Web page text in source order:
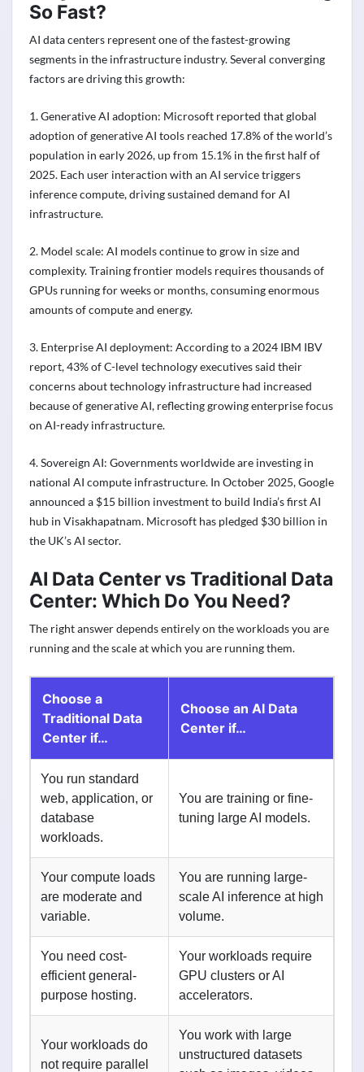
So Fast?
AI data centers represent one of the fastest-growing
segments in the infrastructure industry. Several converging
factors are driving this growth:
1. Generative AI adoption: Microsoft reported that global
adoption of generative AI tools reached 17.8% of the world’s
population in early 2026, up from 15.1% in the first half of
2025. Each user interaction with an AI service triggers
inference compute, driving sustained demand for AI
infrastructure.
2. Model scale: AI models continue to grow in size and
complexity. Training frontier models requires thousands of
GPUs running for weeks or months, consuming enormous
amounts of compute and energy.
3. Enterprise AI deployment: According to a 2024 IBM IBV
report, 43% of C-level technology executives said their
concerns about technology infrastructure had increased
because of generative AI, reflecting growing enterprise focus
on AI-ready infrastructure.
4. Sovereign AI: Governments worldwide are investing in
national AI compute infrastructure. In October 2025, Google
announced a $15 billion investment to build India’s first AI
hub in Visakhapatnam. Microsoft has pledged $30 billion in
the UK’s AI sector.
AI Data Center vs Traditional Data
Center: Which Do You Need?
The right answer depends entirely on the workloads you are
running and the scale at which you are running them.
Choose a
Traditional Data
Center if…
Choose an AI Data
Center if…
You run standard
web, application, or
database
workloads.
You are training or fine-
tuning large AI models.
Your compute loads
are moderate and
variable.
You are running large-
scale AI inference at high
volume.
You need cost-
efficient general-
purpose hosting.
Your workloads require
GPU clusters or AI
accelerators.
Your workloads do
not require parallel
You work with large
unstructured datasets